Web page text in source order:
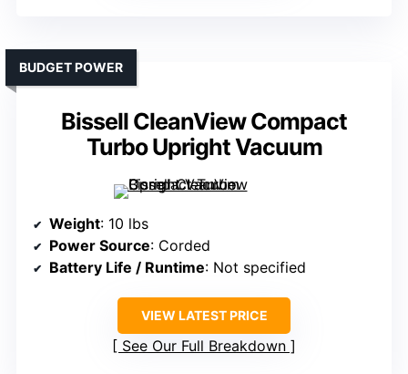
Bissell CleanView Compact
Turbo Upright Vacuum
BUDGET POWER
Weight: 10 lbs
Power Source: Corded
Battery Life / Runtime: Not specified
VIEW LATEST PRICE
See Our Full Breakdown